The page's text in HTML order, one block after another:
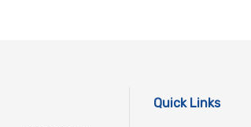
Quick Links